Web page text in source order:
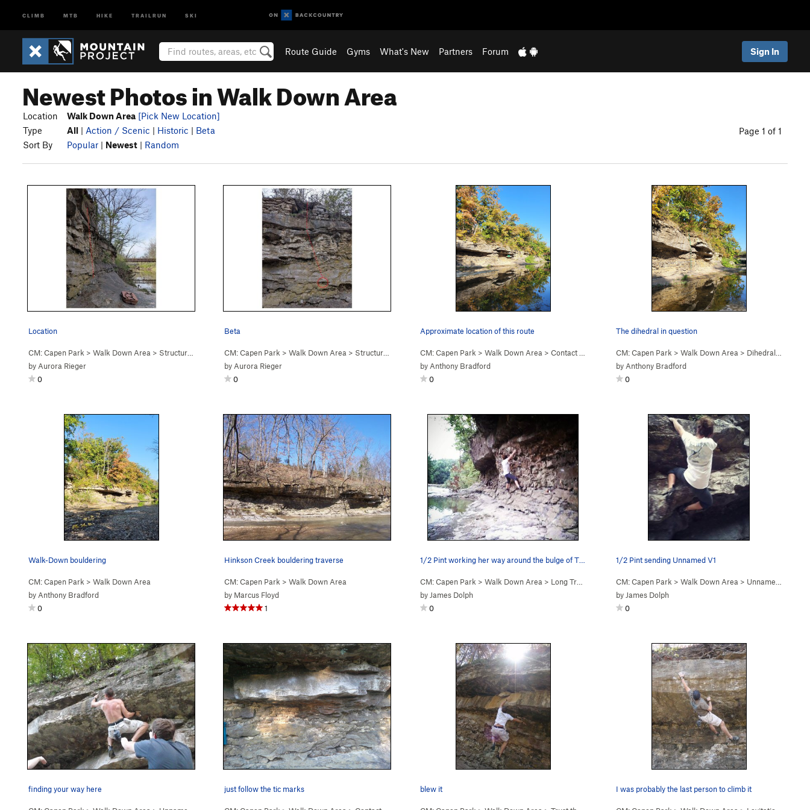
CLIMB MTB HIKE TRAILRUN SKI
Route Guide Gyms What's New Partners Forum Sign In
Newest Photos in Walk Down Area
Location Walk Down Area [Pick New Location]
Type
All | Action / Scenic | Historic | Beta
Sort By
Popular | Newest | Random
Page 1 of 1
Location
CM: Capen Park > Walk Down Area > Structure (
PG13)
by Aurora Rieger
0
Beta
CM: Capen Park > Walk Down Area > Structure (
PG13)
by Aurora Rieger
0
Approximate location of this route
CM: Capen Park > Walk Down Area > Contact High V4 ( V4 )
by Anthony Bradford
0
The dihedral in question
CM: Capen Park > Walk Down Area > Dihedral ? (
by Anthony Bradford
0
Walk-Down bouldering
CM: Capen Park > Walk Down Area
by Anthony Bradford
0
Hinkson Creek bouldering traverse
CM: Capen Park > Walk Down Area
by Marcus Floyd
1
CM: Capen Park > Walk Down Area > Long Traverse V1 ( V1)
by James Dolph
0
1/2 Pint sending Unnamed V1
CM: Capen Park > Walk Down Area > Unnamed V1 (
by James Dolph
0
finding your way here just follow the tic marks blew it I was probably the last person to climb it